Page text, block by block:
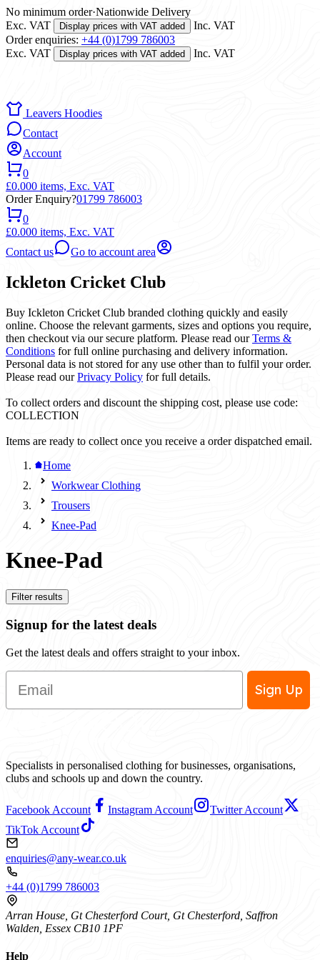
No minimum order·Nationwide Delivery
Exc. VAT
Display prices with VAT added
Inc. VAT
Order enquiries: +44 (0)1799 786003
Exc. VAT
Display prices with VAT added Inc. VAT
Leavers Hoodies
Contact
Account
0
£0.000 items, Exc. VAT
Order Enquiry?01799 786003
0
£0.000 items, Exc. VAT
Contact us
Go to account area
Ickleton Cricket Club
Buy Ickleton Cricket Club branded clothing quickly and easily
online. Choose the relevant garments, sizes and options you require,
then checkout via our secure platform. Please read ourTerms &
Conditions for full online purchasing and delivery information.
Personal data is not stored for any use other than to fulfil your order.
Please read ourPrivacy Policy for full details.
To collect orders and discount the shipping cost, please use code:
COLLECTION
Items are ready to collect once you receive a order dispatched email.
Home
Workwear Clothing
Trousers
Knee-Pad
Knee-Pad
Filter results
Signup for the latest deals
Get the latest deals and offers straight to your inbox.
Email
Sign Up
Specialists in personalised clothing for businesses, organisations,
clubs and schools up and down the country.
Facebook Account Instagram Account
Twitter Account
TikTok Account
enquiries@any-wear.co.uk
+44 (0)1799 786003
Arran House, Gt Chesterford Court, Gt Chesterford, Saffron
Walden, Essex CB10 1PF
Help